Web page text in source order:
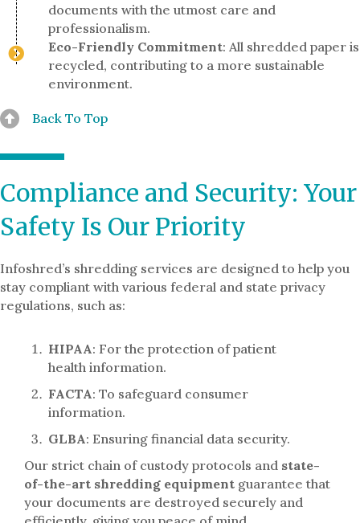
documents with the utmost care and
professionalism.
Eco-Friendly Commitment: All shredded paper is
recycled, contributing to a more sustainable
environment.
Back To Top
Compliance and Security: Your
Safety Is Our Priority
Infoshred’s shredding services are designed to help you
stay compliant with various federal and state privacy
regulations, such as:
HIPAA: For the protection of patient
health information.
FACTA: To safeguard consumer
information.
GLBA: Ensuring financial data security.
Our strict chain of custody protocols and state-
of-the-art shredding equipment guarantee that
your documents are destroyed securely and